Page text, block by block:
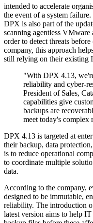
intended to accelerate
the event of a system
DPX is also part of the
scanning agentless
order to detect threats
company, this approach
still relying on their existing
"With DPX 4.13,
reliability and cyber-
President of Sales,
capabilities give
backups are
meet today's complex
DPX 4.13 is targeted at
their backup, data
is to reduce operational
to coordinate multiple
data.
According to the company,
designed to be immutable,
reliability. The introduction
latest version aims to help